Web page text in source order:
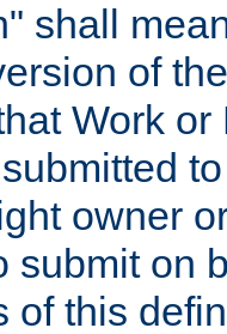
shall
of
Work
owner
submit on
of this